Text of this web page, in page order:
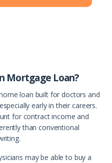
Mortgage Loan?
loan built for doctors and
early in their careers.
for contract income and
than conventional
may be able to buy a